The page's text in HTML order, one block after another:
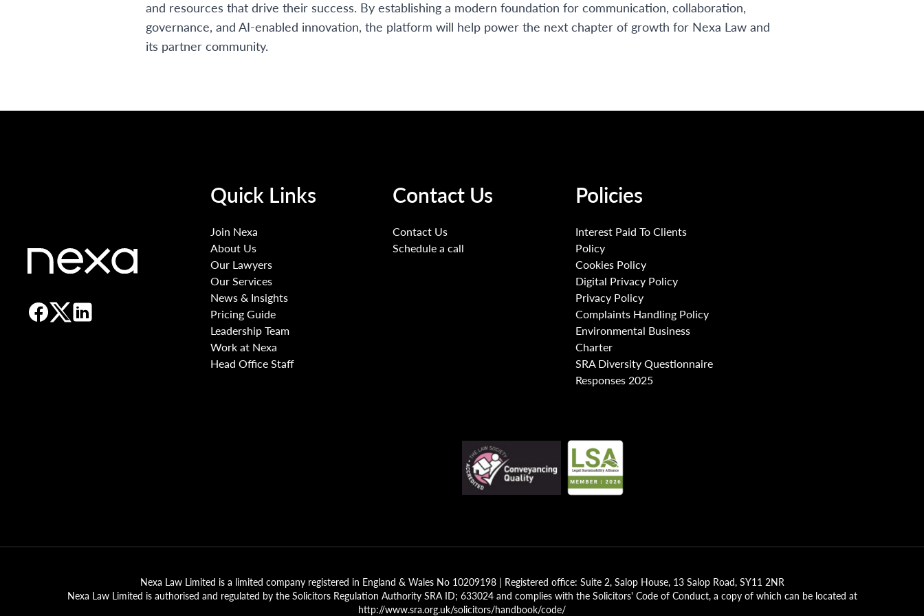
and resources that drive their success. By establishing a modern foundation for communication, collaboration,
governance, and AI-enabled innovation, the platform will help power the next chapter of growth for Nexa Law and
its partner community.
Quick Links
Join Nexa
About Us
Our Lawyers
Our Services
News & Insights
Pricing Guide
Leadership Team
Work at Nexa
Head Office Staff
Contact Us
Contact Us
Schedule a call
Policies
Interest Paid To Clients
Policy
Cookies Policy
Digital Privacy Policy
Privacy Policy
Complaints Handling Policy
Environmental Business
Charter
SRA Diversity Questionnaire
Responses 2025
Nexa Law Limited is a limited company registered in England & Wales No 10209198 | Registered office: Suite 2, Salop House, 13 Salop Road, SY11 2NR
Nexa Law Limited is authorised and regulated by the Solicitors Regulation Authority SRA ID; 633024 and complies with the Solicitors' Code of Conduct, a copy of which can be located at
http://www.sra.org.uk/solicitors/handbook/code/